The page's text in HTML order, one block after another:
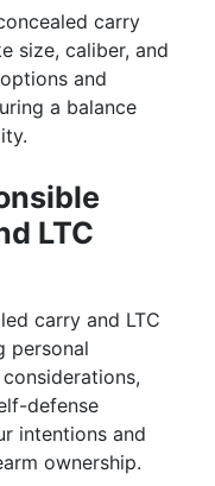
carry
size, caliber, and
and
a balance
LTC
carry and LTC
personal
defense
intentions and
ownership.